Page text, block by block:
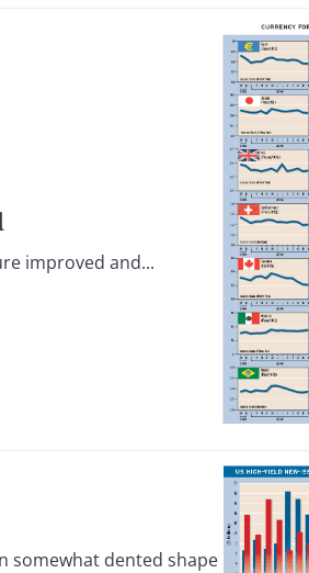
improved and...
somewhat dented shape